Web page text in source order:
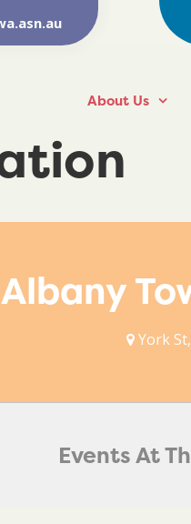
About Us
Albany
York
Events At